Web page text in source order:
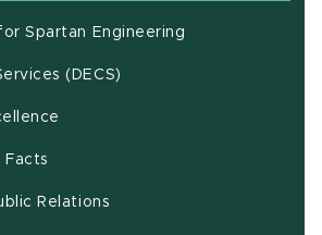
Spartan Engineering
(DECS)
Facts
Relations